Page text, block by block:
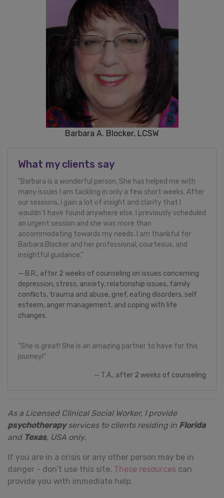
Barbara A. Blocker, LCSW
What my clients say
"Barbara is a wonderful person. She has helped me with
many issues I am tackling in only a few short weeks. After
our sessions, I gain a lot of insight and clarity that I
wouldn't have found anywhere else. I previously scheduled
an urgent session and she was more than
accommodating towards my needs. I am thankful for
Barbara Blocker and her professional, courteous, and
insightful guidance."
B.R., after 2 weeks of counseling on issues concerning
depression, stress, anxiety, relationship issues, family
conflicts, trauma and abuse, grief, eating disorders, self
esteem, anger management, and coping with life
changes.
"She is great! She is an amazing partner to have for this
journey!"
T.A., after 2 weeks of counseling
As a Licensed Clinical Social Worker, I provide
psychotherapyservices to clients residing in Florida
and Texas, USA only.
If you are in a crisis or any other person may be in
danger - don't use this site. These resources can
provide you with immediate help.